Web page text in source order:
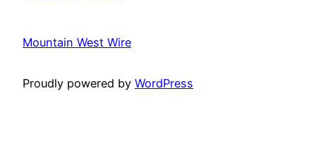
Mountain West Wire
Proudly powered by WordPress